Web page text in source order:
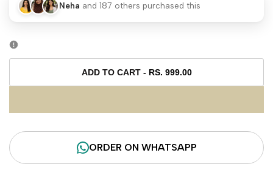
Missing
interpolation
value
"Increase
Neha and 187 others purchased this
ADD TO CART- RS. 999.00
ORDER ON WHATSAPP